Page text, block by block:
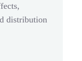
distribution